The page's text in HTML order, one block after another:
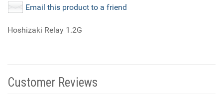
Email this product to a friend
Hoshizaki Relay 1.2G
Customer Reviews